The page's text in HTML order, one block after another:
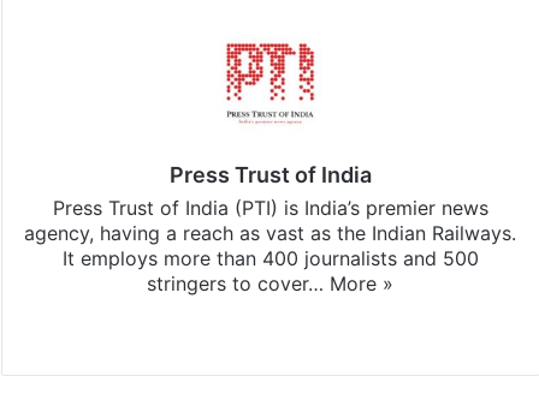
Press Trust of India
Press Trust of India (PTI) is India’s premier news
agency, having a reach as vast as the Indian Railways.
It employs more than 400 journalists and 500
stringers to cover… More »